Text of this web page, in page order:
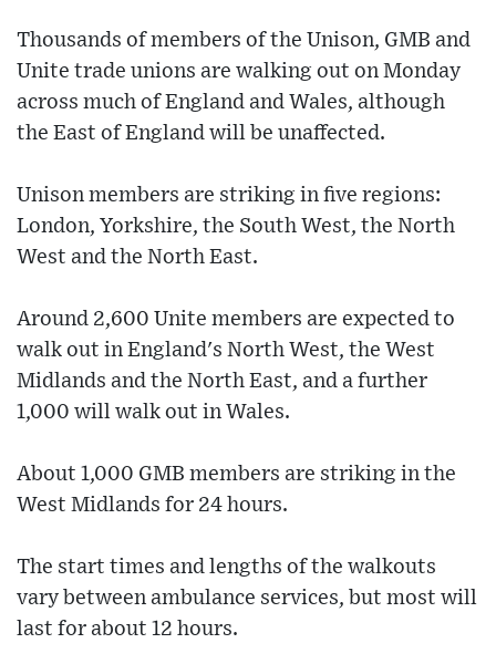
Thousands of members of the Unison, GMB and
Unite trade unions are walking out on Monday
across much of England and Wales, although
the East of England will be unaffected.
Unison members are striking in five regions:
London, Yorkshire, the South West, the North
West and the North East.
Around 2,600 Unite members are expected to
walk out in England's North West, the West
Midlands and the North East, and a further
1,000 will walk out in Wales.
About 1,000 GMB members are striking in the
West Midlands for 24 hours.
The start times and lengths of the walkouts
vary between ambulance services, but most will
last for about 12 hours.